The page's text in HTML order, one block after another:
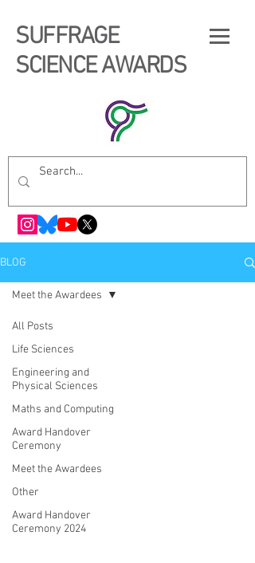
SUFFRAGE
SCIENCE AWARDS
BLOG
All Posts
Life Sciences
Engineering and
Physical Sciences
Maths and Computing
Award Handover
Ceremony
Meet the Awardees
Other
Award Handover
Ceremony 2024
Meet the Awardees